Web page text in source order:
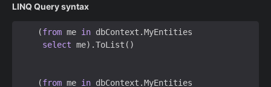
LINQ Query syntax
(from me in dbContext .MyEntities
select me).ToList ()
(from me in dbContext .MyEntities